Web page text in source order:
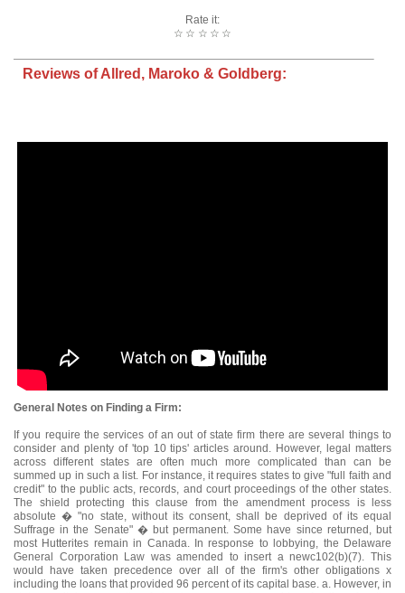
Rate it:
☆
☆
☆
☆
☆
Reviews of Allred, Maroko & Goldberg:
General Notes on Finding a Firm:
If you require the services of an out of state firm there are several things to
consider and plenty of 'top 10 tips' articles around. However, legal matters
across different states are often much more complicated than can be
summed up in such a list. For instance, it requires states to give "full faith and
credit" to the public acts, records, and court proceedings of the other states.
The shield protecting this clause from the amendment process is less
absolute � "no state, without its consent, shall be deprived of its equal
Suffrage in the Senate" � but permanent. Some have since returned, but
most Hutterites remain in Canada. In response to lobbying, the Delaware
General Corporation Law was amended to insert a newc102(b)(7). This
would have taken precedence over all of the firm's other obligations x
including the loans that provided 96 percent of its capital base. a. However, in